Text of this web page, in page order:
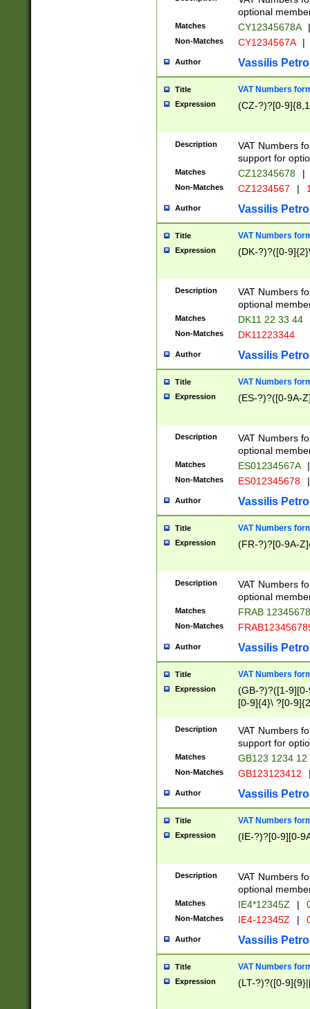
optional
Matches CY12345678A |
Non-Matches CY1234567A |
Author Vassilis
Title VAT Numbers
Expression (CZ-?)?[0-
Description
VAT Numbers
support for
Matches CZ12345678 |
Non-Matches CZ1234567 |
Author Vassilis
Title VAT Numbers
Expression (DK-?)?([0-
Description
VAT Numbers
optional
Matches DK11 22 33 44
Non-Matches DK11223344
Author Vassilis
Title VAT Numbers
Expression (ES-?)?([0-9A-
Description
VAT Numbers
optional
Matches ES01234567A |
Non-Matches ES012345678 |
Author Vassilis
Title VAT Numbers
Expression (FR-?)?[0-9A-
Description
VAT Numbers
optional
Matches FRAB
Non-Matches
Author Vassilis
Title VAT Numbers
Expression
(GB-?)?([1-
[0-9]{4}\ ?[0-
Description
VAT Numbers
support for
Matches GB123 1234 12
Non-Matches GB123123412
Author Vassilis
Title VAT Numbers
Expression (IE-?)?[0-9][0-
Description
VAT Numbers
optional
Matches IE4*12345Z |
Non-Matches IE4-12345Z |
Author Vassilis
Title VAT Numbers
Expression (LT-?)?([0-